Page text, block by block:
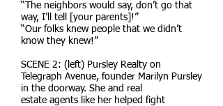
“The neighbors would say, don’t go that
way, I’ll tell [your parents]!”
“Our folks knew people that we didn’t
know they knew!”
SCENE 2: (left) Pursley Realty on
Telegraph Avenue, founder Marilyn Pursley
in the doorway. She and real
estate agents like her helped fight